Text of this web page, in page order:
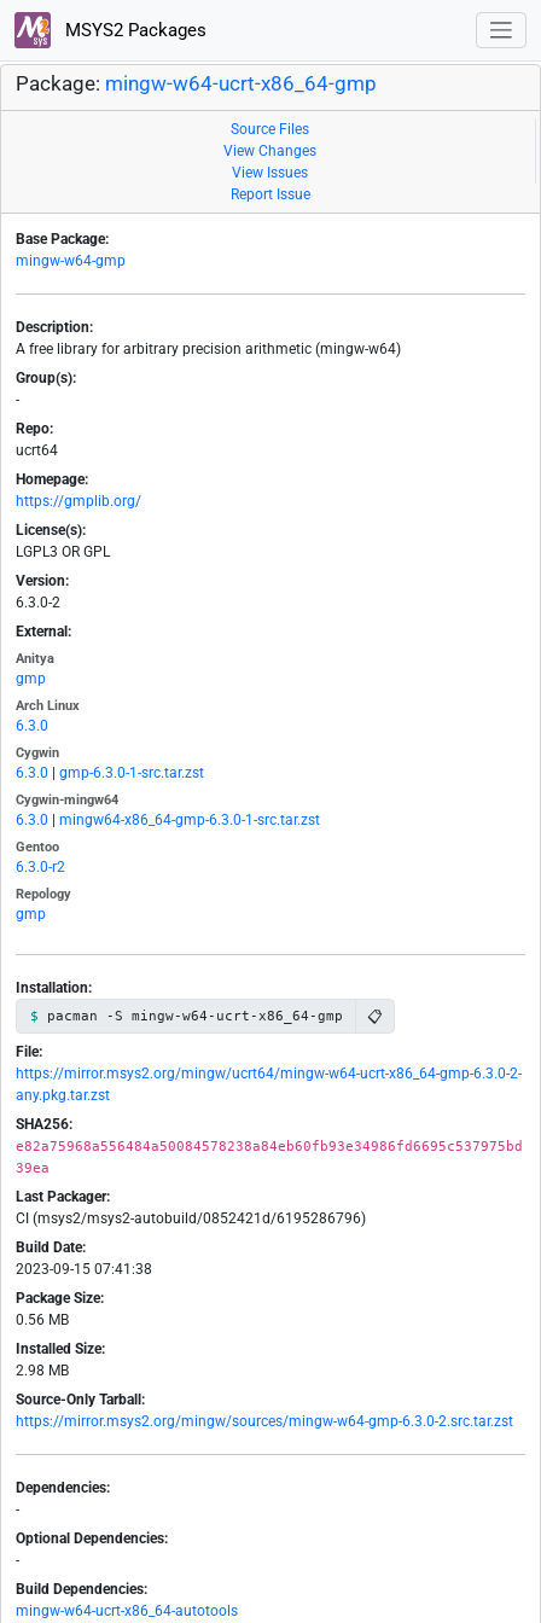
MSYS2 Packages
Package: mingw-w64-ucrt-x86_64-gmp
Source Files
View Changes
View Issues
Report Issue
Base Package:
mingw-w64-gmp
Description:
A free library for arbitrary precision arithmetic (mingw-w64)
Group(s):
-
Repo:
ucrt64
Homepage:
https://gmplib.org/
License(s):
LGPL3 OR GPL
Version:
6.3.0-2
External:
Anitya
gmp
Arch Linux
6.3.0
Cygwin
6.3.0 gmp-6.3.0-1-src.tar.zst
Cygwin-mingw64
6.3.0 mingw64-x86_64-gmp-6.3.0-1-src.tar.zst
Gentoo
6.3.0-r2
Repology
gmp
Installation:
pacman -S mingw-w64-ucrt-x86_64-gmp 📋
File:
https://mirror.msys2.org/mingw/ucrt64/mingw-w64-ucrt-x86_64-gmp-6.3.0-2-
any.pkg.tar.zst
SHA256:
e82a75968a556484a50084578238a84eb60fb93e34986fd6695c537975bd
39ea
Last Packager:
CI (msys2/msys2-autobuild/0852421d/6195286796)
Build Date:
2023-09-15 07:41:38
Package Size:
0.56 MB
Installed Size:
2.98 MB
Source-Only Tarball:
https://mirror.msys2.org/mingw/sources/mingw-w64-gmp-6.3.0-2.src.tar.zst
Dependencies:
-
Optional Dependencies:
-
Build Dependencies:
mingw-w64-ucrt-x86_64-autotools